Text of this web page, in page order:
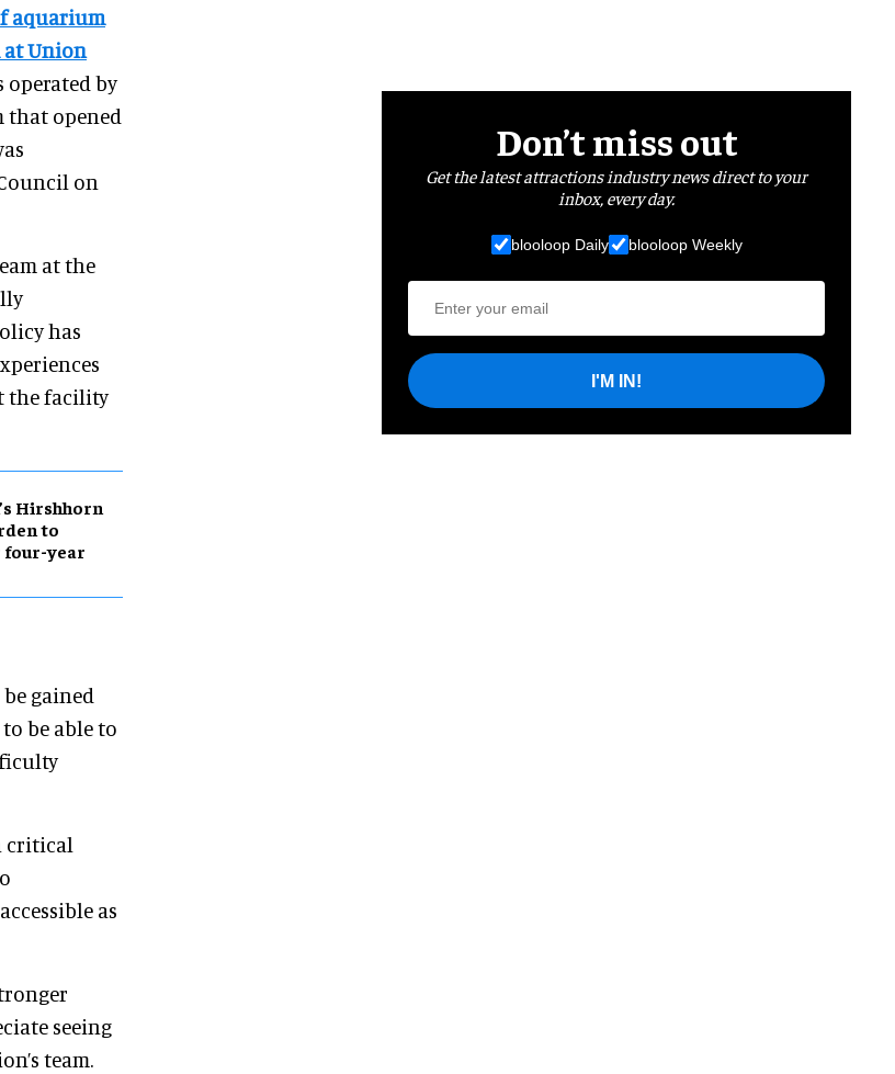
aquarium
at Union
operated by
that opened
on
at the
has
the facility
Hirshhorn
to
four-year
gained
be able to
critical
as
seeing
team.
Don’t miss out
Get the latest attractions industry news direct to your
inbox, every day.
blooloop Daily blooloop Weekly
I'M IN!